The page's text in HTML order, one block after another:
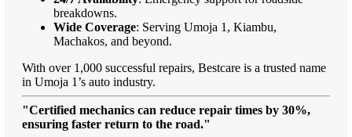
breakdowns.
Wide Coverage: Serving Umoja 1, Kiambu,
Machakos, and beyond.
With over 1,000 successful repairs, Bestcare is a trusted name
in Umoja 1’s auto industry.
"Certified mechanics can reduce repair times by 30%,
ensuring faster return to the road."